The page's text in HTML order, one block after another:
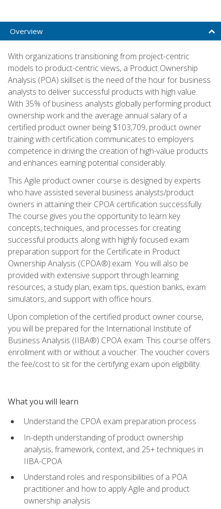
Overview
With organizations transitioning from project-centric
models to product-centric views, a Product Ownership
Analysis (POA) skillset is the need of the hour for business
analysts to deliver successful products with high value.
With 35% of business analysts globally performing product
ownership work and the average annual salary of a
certified product owner being $103,709, product owner
training with certification communicates to employers
competence in driving the creation of high-value products
and enhances earning potential considerably.
This Agile product owner course is designed by experts
who have assisted several business analysts/product
owners in attaining their CPOA certification successfully.
The course gives you the opportunity to learn key
concepts, techniques, and processes for creating
successful products along with highly focused exam
preparation support for the Certificate in Product
Ownership Analysis (CPOA®).exam. You will also be
provided with extensive support through learning
resources, a study plan, exam tips, question banks, exam
simulators, and support with office hours.
Upon completion of the certified product owner course,
you will be prepared for the International Institute of
Business Analysis (IIBA®) CPOA exam. This course offers
enrollment with or without a voucher. The voucher covers
the fee/cost to sit for the certifying exam upon eligibility.
What you will learn
Understand the CPOA exam preparation process
In-depth understanding of product ownership
analysis, framework, context, and 25+ techniques in
IIBA-CPOA
Understand roles and responsibilities of a POA
practitioner and how to apply Agile and product
ownership analysis